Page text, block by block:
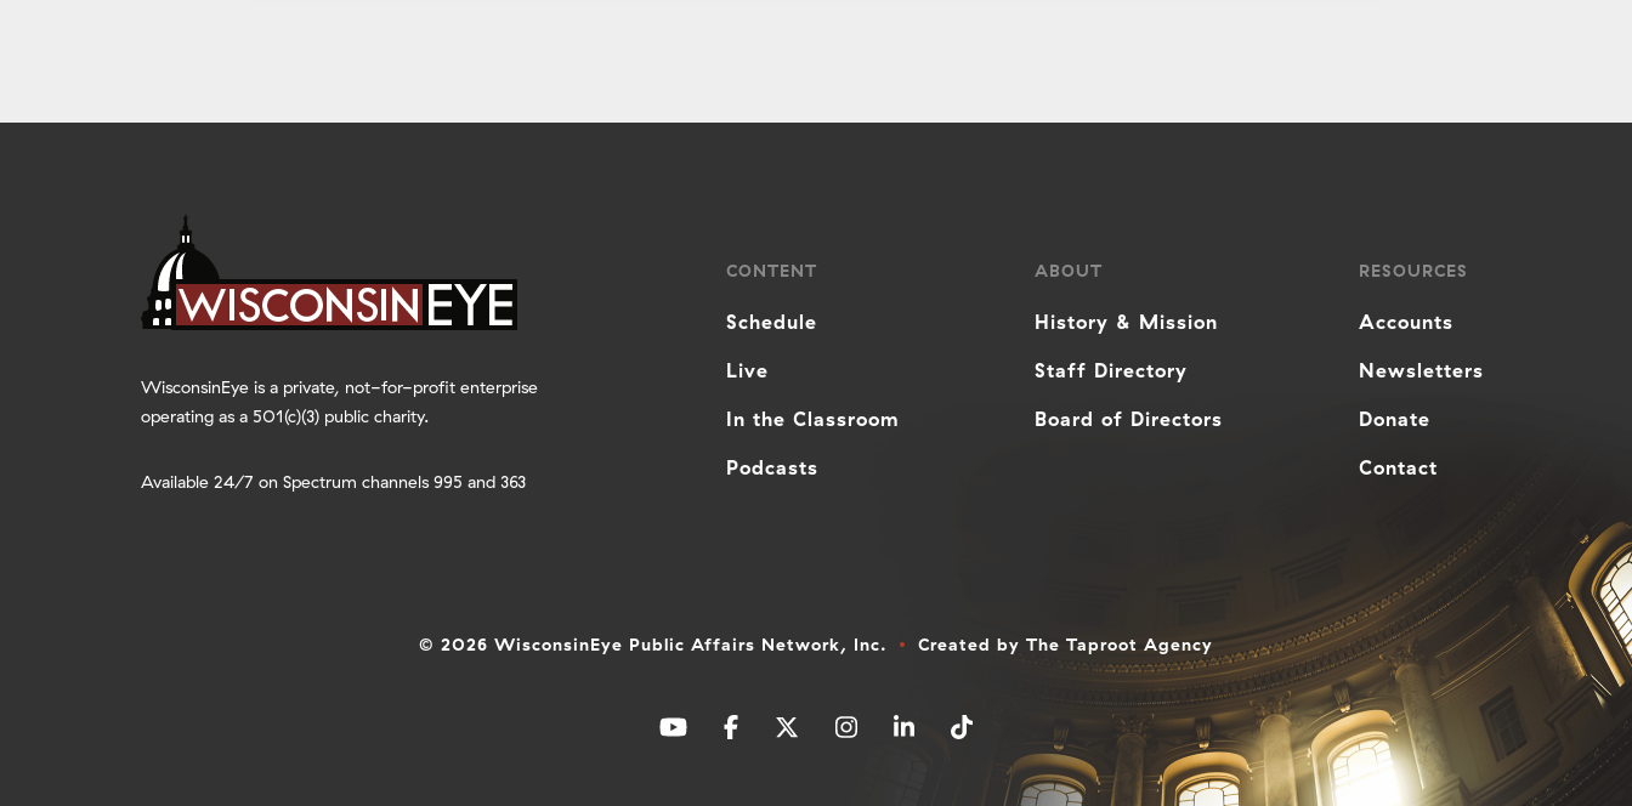
WisconsinEye is a private, not-for-profit enterprise
operating as a 501(c)(3) public charity.
Available 24/7 on Spectrum channels 995 and 363
CONTENT
Schedule
Live
In the Classroom
Podcasts
ABOUT
History & Mission
Staff Directory
Board of Directors
RESOURCES
Accounts
Newsletters
Donate
Contact
© 2026 WisconsinEye Public Affairs Network, Inc. Created by The Taproot Agency